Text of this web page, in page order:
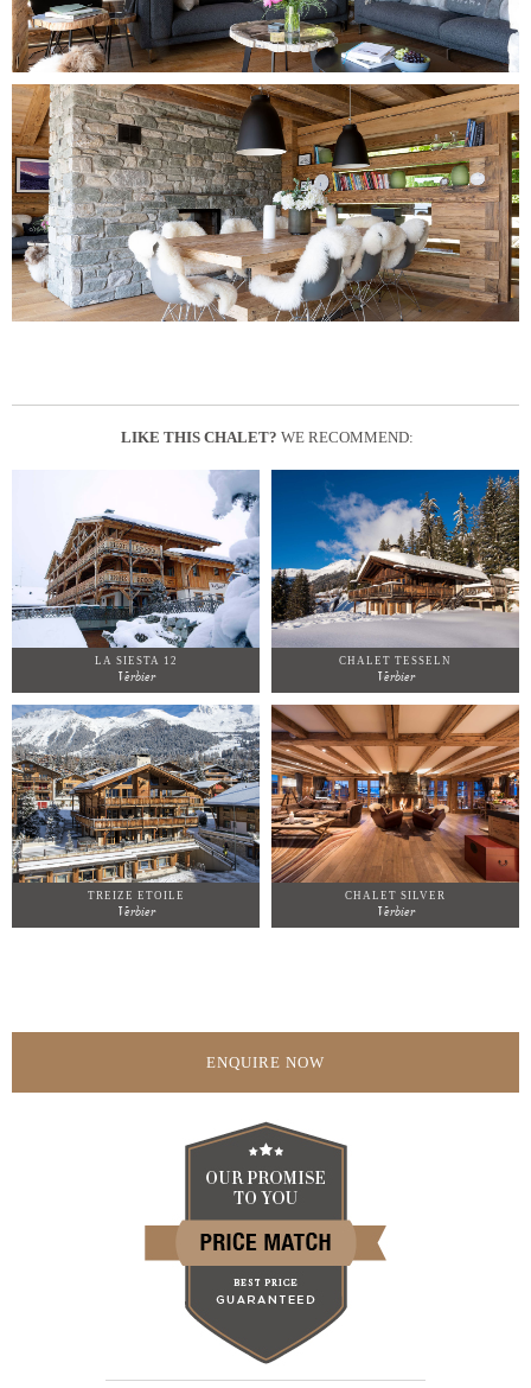
LIKE THIS CHALET? WE RECOMMEND:
LA SIESTA 12
Verbier
CHALET TESSELN
Verbier
TREIZE ETOILE
Verbier
CHALET SILVER
Verbier
ENQUIRE NOW